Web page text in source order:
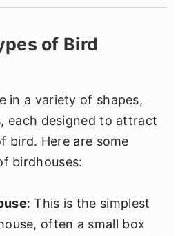
of Bird
in a variety of shapes,
each designed to attract
bird. Here are some
birdhouses:
: This is the simplest
often a small box